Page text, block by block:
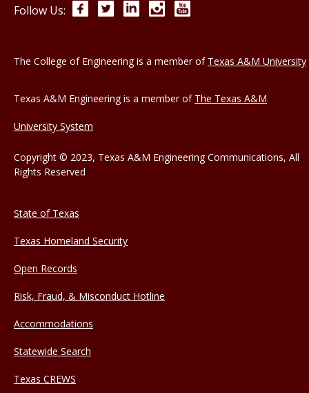
Follow Us: FacebookTwitterLinkedInInstagram
The College of Engineering is a member of Texas A&M University
Texas A&M Engineering is a member of The Texas A&M
University System
Copyright © 2023, Texas A&M Engineering Communications, All
Rights Reserved
State of Texas
Texas Homeland Security
Open Records
Risk, Fraud, & Misconduct Hotline
Accommodations
Statewide Search
Texas CREWS